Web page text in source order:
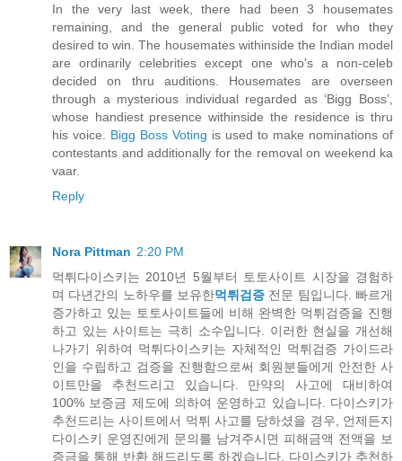
In the very last week, there had been 3 housemates
remaining, and the general public voted for who they
desired to win. The housemates withinside the Indian model
are ordinarily celebrities except one who's a non-celeb
decided on thru auditions. Housemates are overseen
through a mysterious individual regarded as ‘Bigg Boss’,
whose handiest presence withinside the residence is thru
his voice. Bigg Boss Voting is used to make nominations of
contestants and additionally for the removal on weekend ka
vaar.
Reply
Nora Pittman 2:20 PM
먹튀다이스키는 2010년 5월부터 토토사이트 시장을 경험하
며 다년간의 노하우를 보유한먹튀검증 전문 팀입니다. 빠르게
증가하고 있는 토토사이트들에 비해 완벽한 먹튀검증을 진행
하고 있는 사이트는 극히 소수입니다. 이러한 현실을 개선해
나가기 위하여 먹튀다이스키는 자체적인 먹튀검증 가이드라
인을 수립하고 검증을 진행함으로써 회원분들에게 안전한 사
이트만을 추천드리고 있습니다. 만약의 사고에 대비하여
100% 보증금 제도에 의하여 운영하고 있습니다. 다이스키가
추천드리는 사이트에서 먹튀 사고를 당하셨을 경우, 언제든지
다이스키 운영진에게 문의를 남겨주시면 피해금액 전액을 보
증금을 통해 반환 해드리도록 하겠습니다. 다이스키가 추천하